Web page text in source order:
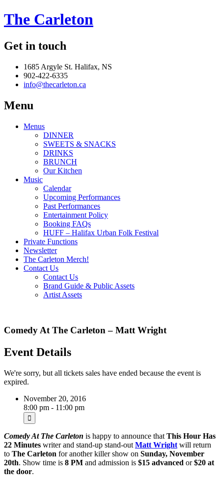
The Carleton
Get in touch
1685 Argyle St. Halifax, NS
902-422-6335
info@thecarleton.ca
Menu
Menus
DINNER
SWEETS & SNACKS
DRINKS
BRUNCH
Our Kitchen
Music
Calendar
Upcoming Performances
Past Performances
Entertainment Policy
Booking FAQs
HUFF – Halifax Urban Folk Festival
Private Functions
Newsletter
The Carleton Merch!
Contact Us
Contact Us
Brand Guide & Public Assets
Artist Assets
Comedy At The Carleton – Matt Wright
Event Details
We're sorry, but all tickets sales have ended because the event is
expired.
November 20, 2016
8:00 pm - 11:00 pm
Comedy At The Carleton is happy to announce that This Hour Has
22 Minutes writer and stand-up stand-out Matt Wright will return
to The Carleton for another killer show on Sunday, November
20th. Show time is 8 PM and admission is $15 advanced or$20 at
the door.